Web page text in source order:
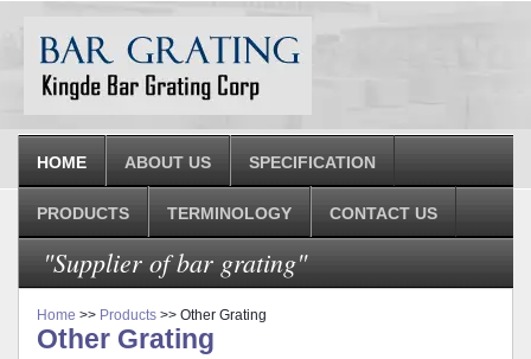
HOME ABOUT US SPECIFICATION
PRODUCTS TERMINOLOGY CONTACT US
"Supplier of bar grating"
Home >> Products >> Other Grating
Other Grating